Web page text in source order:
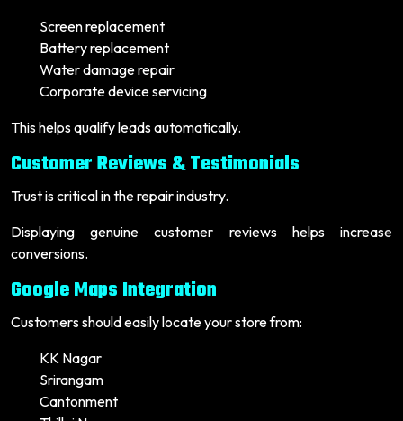
Screen replacement
Battery replacement
Water damage repair
Corporate device servicing
This helps qualify leads automatically.
Customer Reviews & Testimonials
Trust is critical in the repair industry.
Displaying genuine customer reviews helps increase
conversions.
Google Maps Integration
Customers should easily locate your store from:
KK Nagar
Srirangam
Cantonment